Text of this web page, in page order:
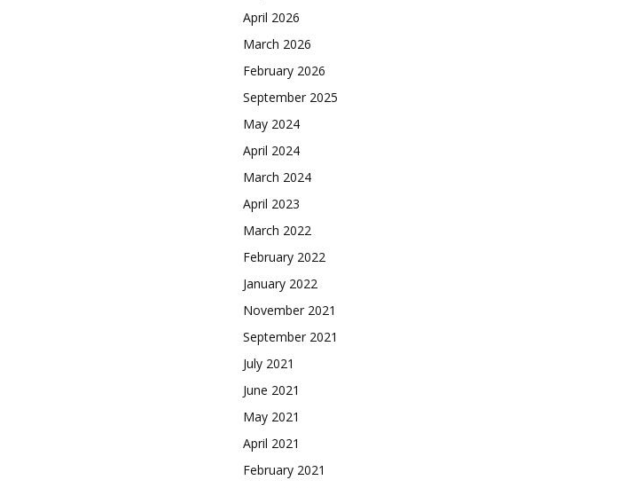
April 2026
March 2026
February 2026
September 2025
May 2024
April 2024
March 2024
April 2023
March 2022
February 2022
January 2022
November 2021
September 2021
July 2021
June 2021
May 2021
April 2021
February 2021